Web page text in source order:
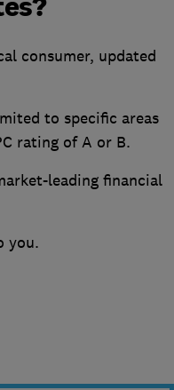
consumer, updated
to specific areas
rating of A or B.
leading financial
you.